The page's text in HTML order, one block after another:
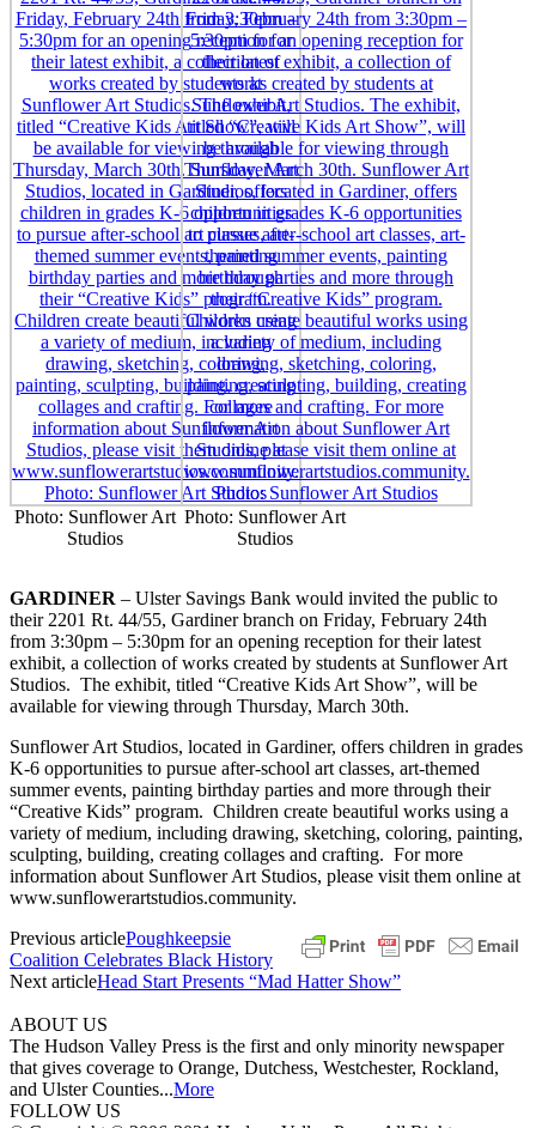
Photo: Sunflower Art
Studios
Photo: Sunflower Art
Studios
GARDINER – Ulster Savings Bank would invited the public to
their 2201 Rt. 44/55, Gardiner branch on Friday, February 24th
from 3:30pm – 5:30pm for an opening reception for their latest
exhibit, a collection of works created by students at Sunflower Art
Studios. The exhibit, titled “Creative Kids Art Show”, will be
available for viewing through Thursday, March 30th.
Sunflower Art Studios, located in Gardiner, offers children in grades
K-6 opportunities to pursue after-school art classes, art-themed
summer events, painting birthday parties and more through their
“Creative Kids” program. Children create beautiful works using a
variety of medium, including drawing, sketching, coloring, painting,
sculpting, building, creating collages and crafting. For more
information about Sunflower Art Studios, please visit them online at
www.sunflowerartstudios.community.
Previous articlePoughkeepsie
Coalition Celebrates Black History
Next articleHead Start Presents “Mad Hatter Show”
ABOUT US
The Hudson Valley Press is the first and only minority newspaper
that gives coverage to Orange, Dutchess, Westchester, Rockland,
and Ulster Counties...More
FOLLOW US